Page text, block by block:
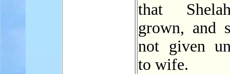
that
grown, and
not given
to wife.